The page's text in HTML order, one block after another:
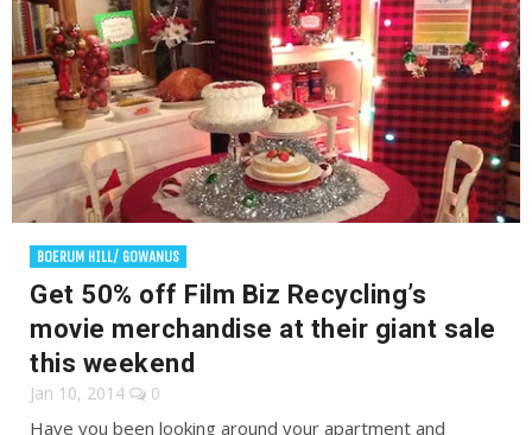
BOERUM HILL/ GOWANUS
Get 50% off Film Biz Recycling’s
movie merchandise at their giant sale
this weekend
Jan 10, 2014 0
Have you been looking around your apartment and